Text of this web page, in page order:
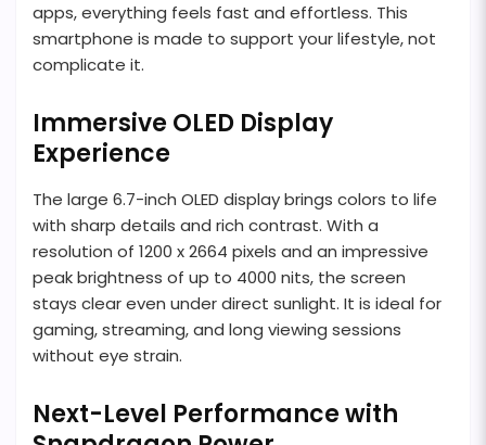
apps, everything feels fast and effortless. This
smartphone is made to support your lifestyle, not
complicate it.
Immersive OLED Display
Experience
The large 6.7-inch OLED display brings colors to life
with sharp details and rich contrast. With a
resolution of 1200 x 2664 pixels and an impressive
peak brightness of up to 4000 nits, the screen
stays clear even under direct sunlight. It is ideal for
gaming, streaming, and long viewing sessions
without eye strain.
Next-Level Performance with